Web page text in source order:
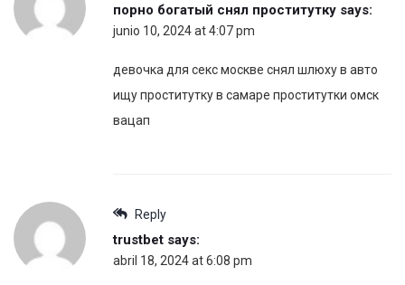
порно богатый снял проститутку says:
junio 10, 2024 at 4:07 pm
девочка для секс москве снял шлюху в авто
ищу проститутку в самаре проститутки омск
вацап
Reply
trustbet says:
abril 18, 2024 at 6:08 pm